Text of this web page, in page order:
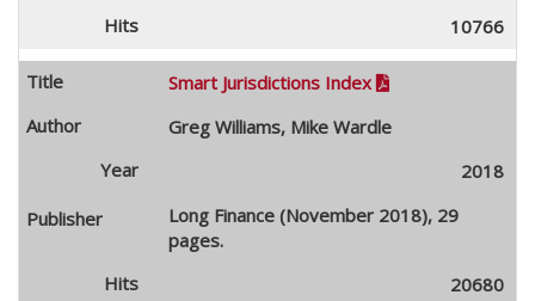
10766
Smart Jurisdictions Index 
Greg Williams, Mike Wardle
2018
Long Finance (November 2018), 29
pages.
20680